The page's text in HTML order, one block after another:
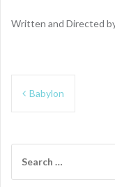
Written and Directed
Post
navigation
Babylon
for: